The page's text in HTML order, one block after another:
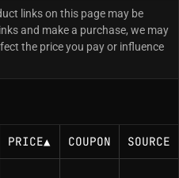
links on this page may be
and make a purchase, we may
the price you pay or influence
PRICE▲ COUPON SOURCE